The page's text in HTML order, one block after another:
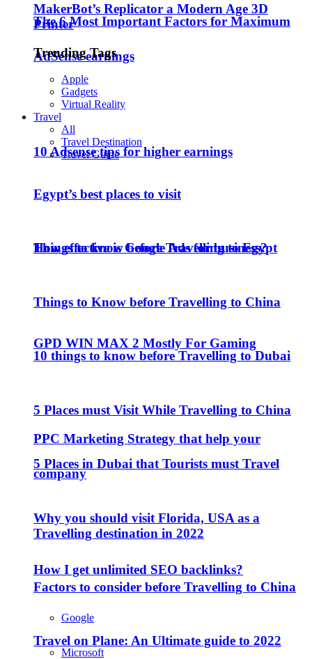
The 6 Most Important Factors for Maximum
AdSense earnings
10 Adsense tips for higher earnings
How effective is Google Ads for business?
GPD WIN MAX 2 Mostly For Gaming
PPC Marketing Strategy that help your
company
How I get unlimited SEO backlinks?
Google
Microsoft
MakerBot’s Replicator a Modern Age 3D
Printer
Trending Tags
Apple
Gadgets
Virtual Reality
Travel
All
Travel Destination
Travel Guide
Egypt’s best places to visit
Things to know before Travelling to Egypt
Things to Know before Travelling to China
10 things to know before Travelling to Dubai
5 Places must Visit While Travelling to China
5 Places in Dubai that Tourists must Travel
Why you should visit Florida, USA as a
Travelling destination in 2022
Factors to consider before Travelling to China
Travel on Plane: An Ultimate guide to 2022